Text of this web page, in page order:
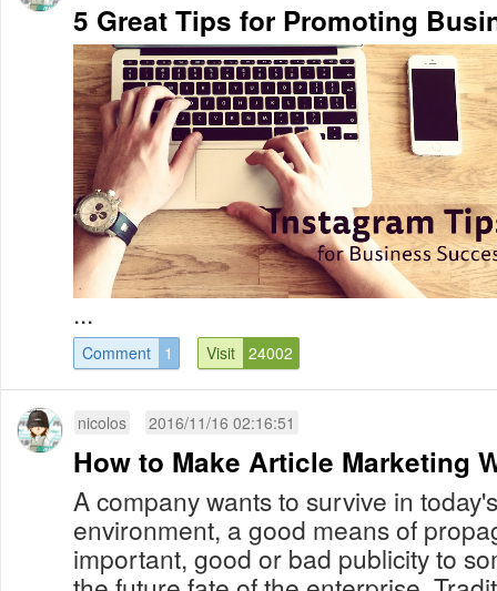
5 Great Tips for Promoting
...
Comment 1 Visit 24002
nicolos 2016/11/16 02:16:51
How to Make Article Marketing
A company wants to survive in
environment, a good means of
important, good or bad publicity to